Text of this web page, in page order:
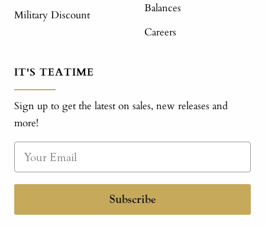
Military Discount
Balances
Careers
IT'S TEATIME
Sign up to get the latest on sales, new releases and
more!
Subscribe